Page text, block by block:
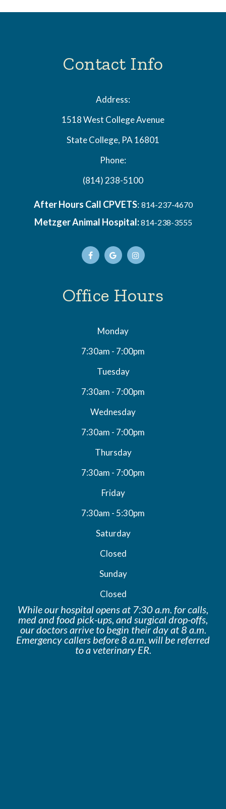
Contact Info
Address:
1518 West College Avenue
State College, PA 16801
Phone:
(814) 238-5100
After Hours Call CPVETS: 814-237-4670
Metzger Animal Hospital:814-238-3555
Office Hours
Monday
7:30am - 7:00pm
Tuesday
7:30am - 7:00pm
Wednesday
7:30am - 7:00pm
Thursday
7:30am - 7:00pm
Friday
7:30am - 5:30pm
Saturday
Closed
Sunday
Closed
While our hospital opens at 7:30 a.m. for calls,
med and food pick-ups, and surgical drop-offs,
our doctors arrive to begin their day at 8 a.m.
Emergency callers before 8 a.m. will bereferred
to a veterinary ER.